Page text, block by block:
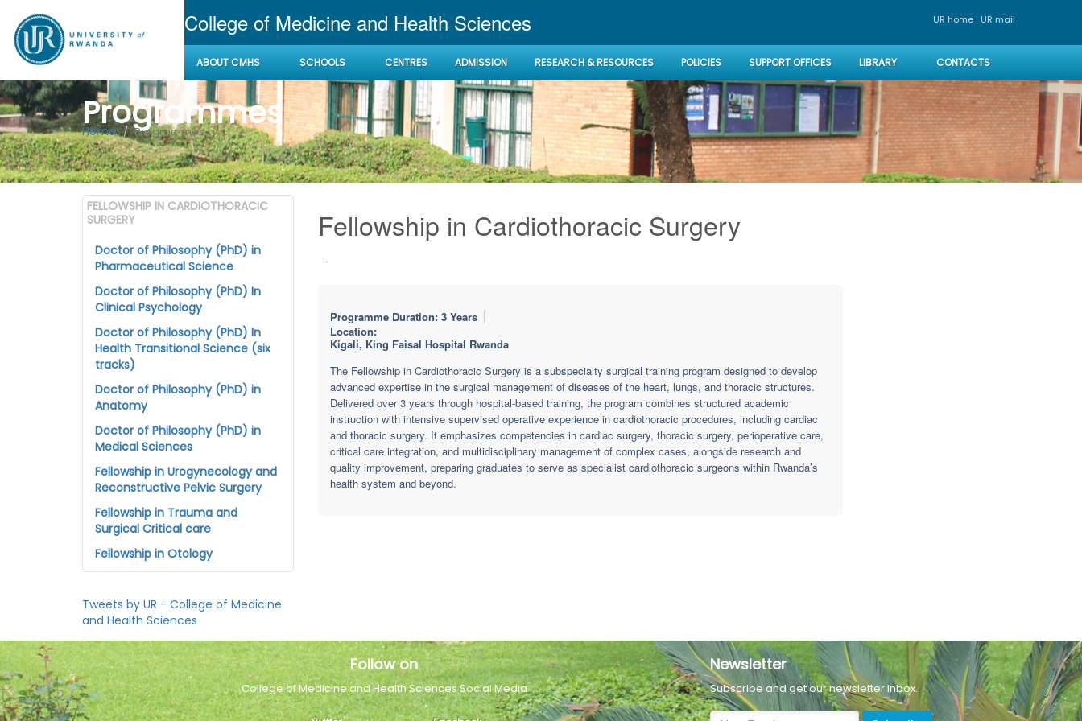
College of Medicine and Health Sciences UR home | UR
ABOUT CMHS SCHOOLS CENTRES ADMISSION RESEARCH & RESOURCES POLICIES SUPPORT OFFICES LIBRARY CONTACTS
Programmes
Home Programmes
FELLOWSHIP IN CARDIOTHORACIC
SURGERY
Doctor of Philosophy (PhD) in
Pharmaceutical Science
Doctor of Philosophy (PhD) In
Clinical Psychology
Doctor of Philosophy (PhD) In
Health Transitional Science (six
tracks)
Doctor of Philosophy (PhD) in
Anatomy
Doctor of Philosophy (PhD) in
Medical Sciences
Fellowship in Urogynecology and
Reconstructive Pelvic Surgery
Fellowship in Trauma and
Surgical Critical care
Fellowship in Otology
Tweets by UR - College of Medicine
and Health Sciences
Fellowship in Cardiothoracic Surgery
-
Programme Duration: 3 Years
Location:
Kigali, King Faisal Hospital Rwanda
The Fellowship in Cardiothoracic Surgery is a subspecialty surgical training program designed to develop
advanced expertise in the surgical management of diseases of the heart, lungs, and thoracic structures.
Delivered over 3 years through hospital-based training, the program combines structured academic
instruction with intensive supervised operative experience in cardiothoracic procedures, including cardiac
and thoracic surgery. It emphasizes competencies in cardiac surgery, thoracic surgery, perioperative care,
critical care integration, and multidisciplinary management of complex cases, alongside research and
quality improvement, preparing graduates to serve as specialist cardiothoracic surgeons within Rwanda’s
health system and beyond.
Follow on
College of Medicine and Health Sciences Social Media
Newsletter
Subscribe and get our newsletter inbox.